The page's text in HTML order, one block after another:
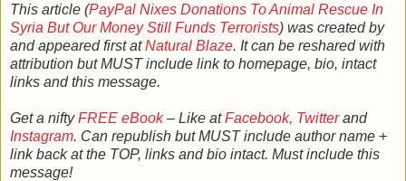
This article (PayPal Nixes Donations To Animal Rescue In
Syria But Our Money Still Funds Terrorists) was created by
and appeared first atNatural Blaze. It can be reshared with
attribution but MUST include link to homepage, bio, intact
links and this message.
Get a niftyFREE eBook– Like atFacebook, Twitterand
Instagram. Can republish but MUST include author name +
link back at the TOP, links and bio intact. Must include this
message!